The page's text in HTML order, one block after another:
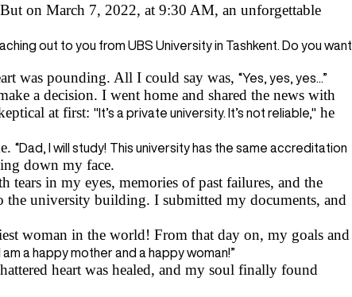
on March 7, 2022, at 9:30 AM, an unforgettable
out to you from UBS University in Tashkent. Do you want
was pounding. All I could say was, “Yes, yes, yes...”
a decision. I went home and shared the news with
at first: "It’s a private university. It’s not reliable," he
“Dad, I will study! This university has the same accreditation
down my face.
in my eyes, memories of past failures, and the
the university building. I submitted my documents, and
woman in the world! From that day on, my goals and
am a happy mother and a happy woman!”
heart was healed, and my soul finally found